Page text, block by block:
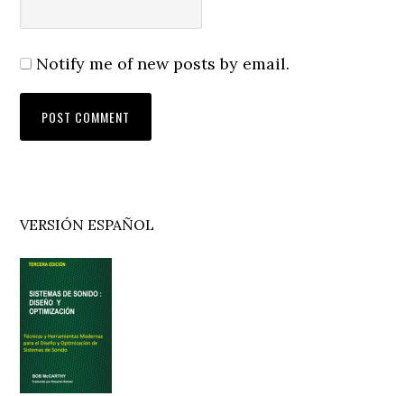
Notify me of new posts by email.
Primary
Sidebar
VERSIÓN ESPAÑOL